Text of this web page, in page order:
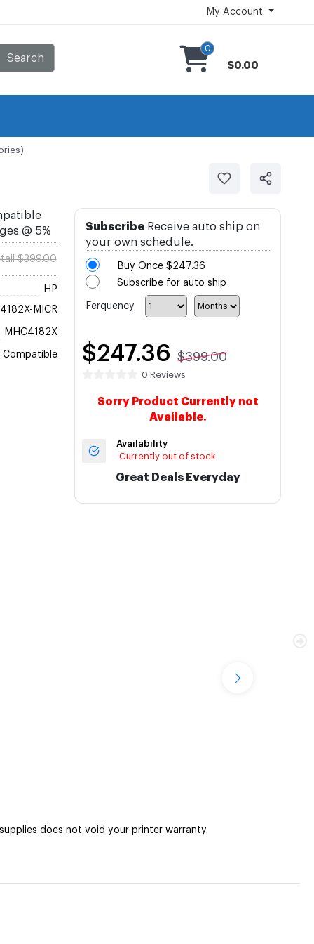
My Account
0
$0.00
@ 5%
$399.00
HP
MICR
MHC4182X
Compatible
Subscribe Receive auto ship on
your own schedule.
Buy Once$247.36
Subscribe for auto ship
Ferquency
$247.36 $399.00
0 Reviews
Sorry Product Currently not
Available.
Availability
Currently out of stock
Great Deals Everyday
does not void your printer warranty.